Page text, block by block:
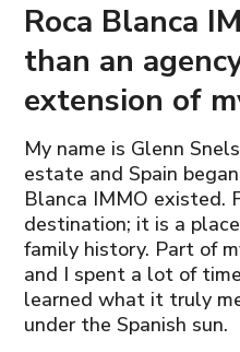
Roca Blanca
than an
extension of
My name is Glenn
estate and Spain
Blanca IMMO existed.
destination; it is a
family history. Part of
and I spent a lot of
learned what it truly
under the Spanish sun.